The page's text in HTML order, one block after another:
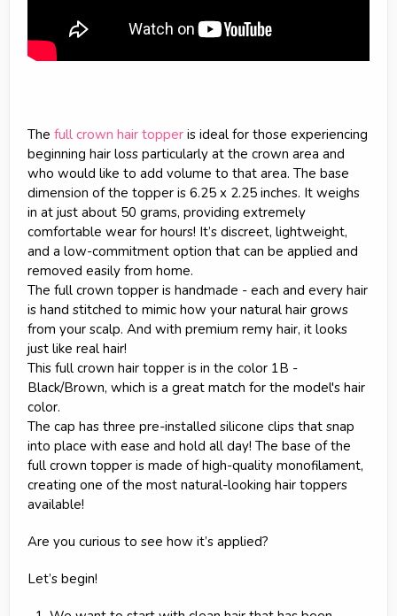
The full crown hair topper is ideal for those experiencing
beginning hair loss particularly at the crown area and
who would like to add volume to that area. The base
dimension of the topper is 6.25 x 2.25 inches. It weighs
in at just about 50 grams, providing extremely
comfortable wear for hours! It’s discreet, lightweight,
and a low-commitment option that can be applied and
removed easily from home.
The full crown topper is handmade - each and every hair
is hand stitched to mimic how your natural hair grows
from your scalp. And with premium remy hair, it looks
just like real hair!
This full crown hair topper is in the color 1B -
Black/Brown, which is a great match for the model's hair
color.
The cap has three pre-installed silicone clips that snap
into place with ease and hold all day! The base of the
full crown topper is made of high-quality monofilament,
creating one of the most natural-looking hair toppers
available!
Are you curious to see how it’s applied?
Let’s begin!